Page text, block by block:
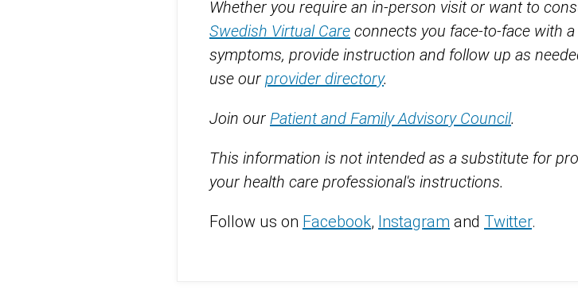
Whether you require an in-person visit or want to
Swedish Virtual Care connects you face-to-face with
symptoms, provide instruction and follow up as
use our provider directory.
Join our Patient and Family Advisory Council.
This information is not intended as a substitute for
your health care professional's instructions.
Follow us on Facebook, Instagram and Twitter.